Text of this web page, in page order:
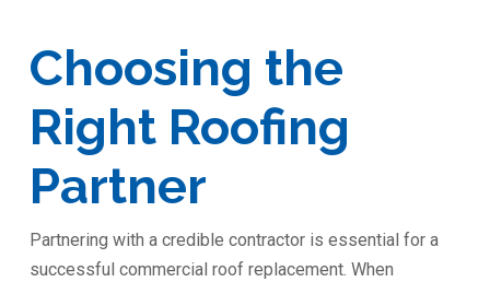
Choosing the
Right Roofing
Partner
Partnering with a credible contractor is essential for a
successful commercial roof replacement. When